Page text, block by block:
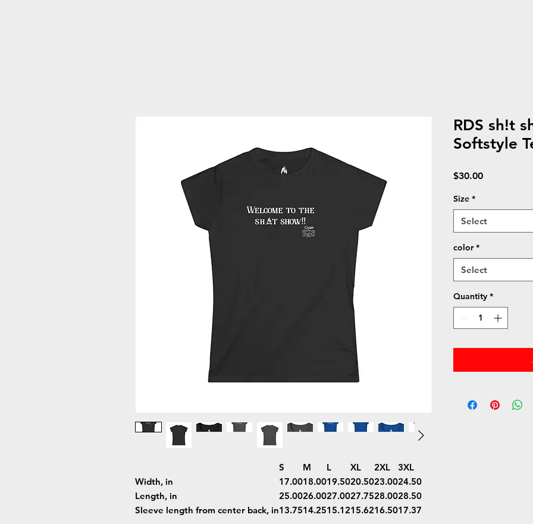
S M L XL 2XL
3XL
Width, in
17.0018.0019.5020.5023.0024.50
Length, in
25.0026.0027.0027.7528.0028.50
Sleeve length from center back, in13.7514.2515.1215.6216.5017.37
RDS sh!t
Softstyle
$30.00Price
Size *
Select
color *
Select
Quantity *